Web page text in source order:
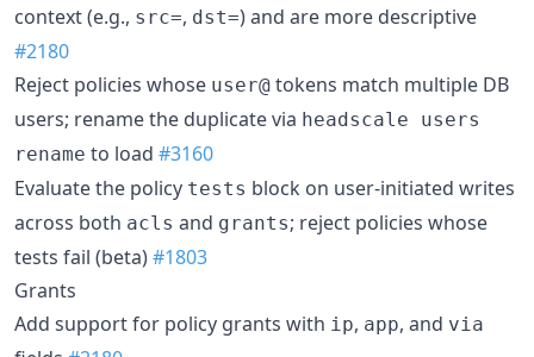
context (e.g., src=, dst=) and are more descriptive
#2180
Reject policies whose user@ tokens match multiple DB
users; rename the duplicate via headscale users
rename to load #3160
Evaluate the policy tests block on user-initiated writes
across both acls and grants; reject policies whose
tests fail (beta)#1803
Grants
Add support for policy grants with ip, app, and via